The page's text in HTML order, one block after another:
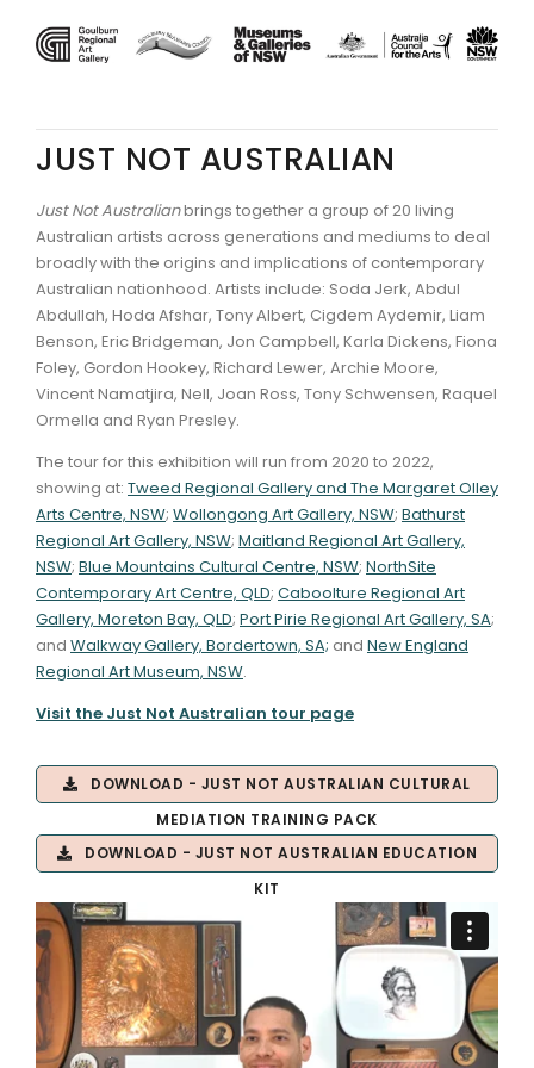
JUST NOT AUSTRALIAN
Just Not Australianbrings together a group of 20 living
Australian artists across generations and mediums to deal
broadly with the origins and implications of contemporary
Australian nationhood. Artists include: Soda Jerk, Abdul
Abdullah, Hoda Afshar, Tony Albert, Cigdem Aydemir, Liam
Benson, Eric Bridgeman, Jon Campbell, Karla Dickens, Fiona
Foley, Gordon Hookey, Richard Lewer, Archie Moore,
Vincent Namatjira, Nell, Joan Ross, Tony Schwensen, Raquel
Ormella and Ryan Presley.
The tour for this exhibition will run from 2020 to 2022,
showing at: Tweed Regional Gallery and The Margaret Olley
Arts Centre, NSW; Wollongong Art Gallery, NSW; Bathurst
Regional Art Gallery, NSW; Maitland Regional Art Gallery,
NSW; Blue Mountains Cultural Centre, NSW; NorthSite
Contemporary Art Centre, QLD; Caboolture Regional Art
Gallery, Moreton Bay, QLD; Port Pirie Regional Art Gallery, SA;
and Walkway Gallery, Bordertown, SA; and New England
Regional Art Museum, NSW.
Visit the Just Not Australian tour page
DOWNLOAD - JUST NOT AUSTRALIAN CULTURAL
MEDIATION TRAINING PACK
DOWNLOAD - JUST NOT AUSTRALIAN EDUCATION
KIT